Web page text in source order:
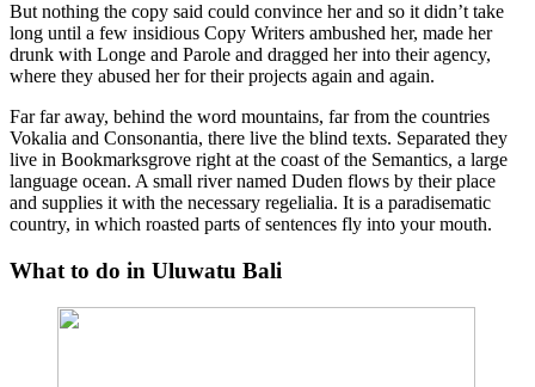
But nothing the copy said could convince her and so it didn’t take
long until a few insidious Copy Writers ambushed her, made her
drunk with Longe and Parole and dragged her into their agency,
where they abused her for their projects again and again.
Far far away, behind the word mountains, far from the countries
Vokalia and Consonantia, there live the blind texts. Separated they
live in Bookmarksgrove right at the coast of the Semantics, a large
language ocean. A small river named Duden flows by their place
and supplies it with the necessary regelialia. It is a paradisematic
country, in which roasted parts of sentences fly into your mouth.
What to do in Uluwatu Bali